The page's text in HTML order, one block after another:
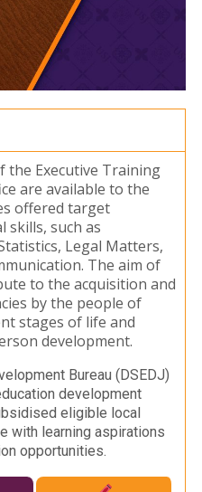
the Executive Training
are available to the
offered target
skills, such as
Legal Matters,
The aim of
to the acquisition and
by the people of
stages of life and
development.
Bureau (DSEDJ)
development
eligible local
with learning aspirations
opportunities.